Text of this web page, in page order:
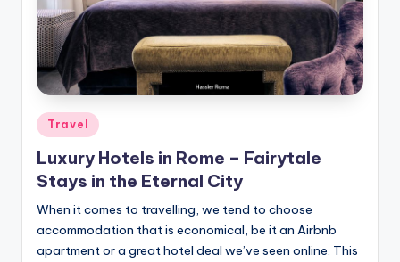
Posted
in
Travel
Luxury Hotels in Rome – Fairytale
Stays in the Eternal City
When it comes to travelling, we tend to choose
accommodation that is economical, be it an Airbnb
apartment or a great hotel deal we’ve seen online. This